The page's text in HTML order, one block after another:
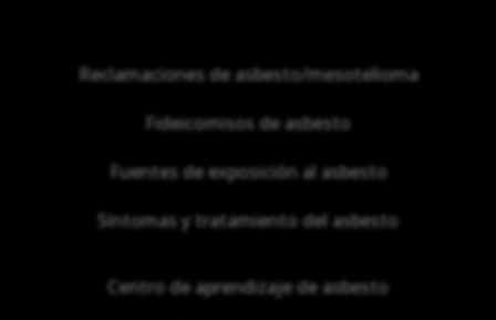
Reclamaciones de asbesto/mesotelioma
Fideicomisos de asbesto
Fuentes de exposición al asbesto
Síntomas y tratamiento del asbesto
Centro de aprendizaje de asbesto